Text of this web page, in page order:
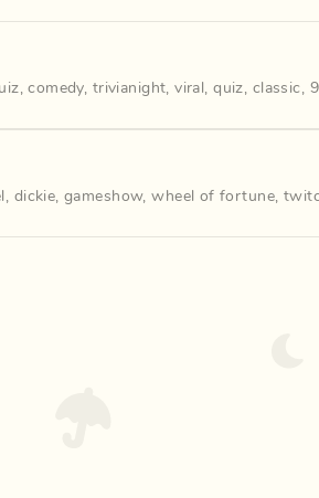
,comedy, trivianight,viral ,quiz, classic,
, dickie,gameshow,wheel of fortune,